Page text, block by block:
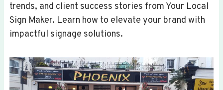
trends, and client success stories from Your Local
Sign Maker. Learn how to elevate your brand with
impactful signage solutions.